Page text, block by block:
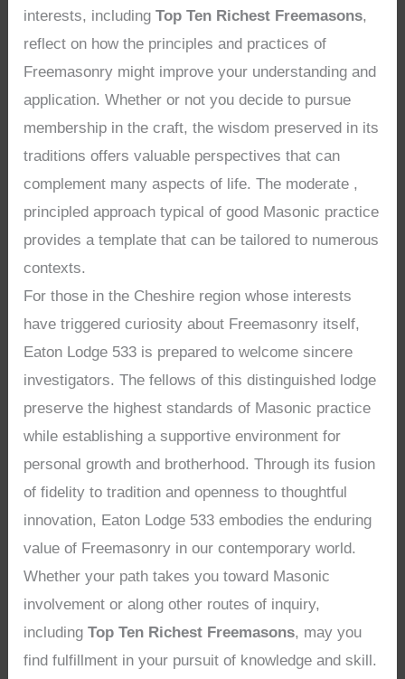
interests, includingTop Ten Richest Freemasons,
reflect on how the principles and practices of
Freemasonry might improve your understanding and
application. Whether or not you decide to pursue
membership in the craft, the wisdom preserved in its
traditions offers valuable perspectives that can
complement many aspects of life. The moderate ,
principled approach typical of good Masonic practice
provides a template that can be tailored to numerous
contexts.
For those in the Cheshire region whose interests
have triggered curiosity about Freemasonry itself,
Eaton Lodge 533 is prepared to welcome sincere
investigators. The fellows of this distinguished lodge
preserve the highest standards of Masonic practice
while establishing a supportive environment for
personal growth and brotherhood. Through its fusion
of fidelity to tradition and openness to thoughtful
innovation, Eaton Lodge 533 embodies the enduring
value of Freemasonry in our contemporary world.
Whether your path takes you toward Masonic
involvement or along other routes of inquiry,
includingTop Ten Richest Freemasons, may you
find fulfillment in your pursuit of knowledge and skill.